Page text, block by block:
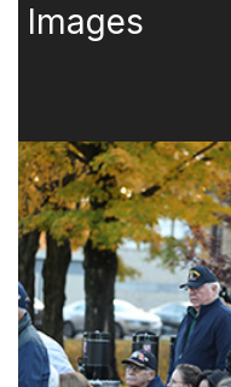
Images